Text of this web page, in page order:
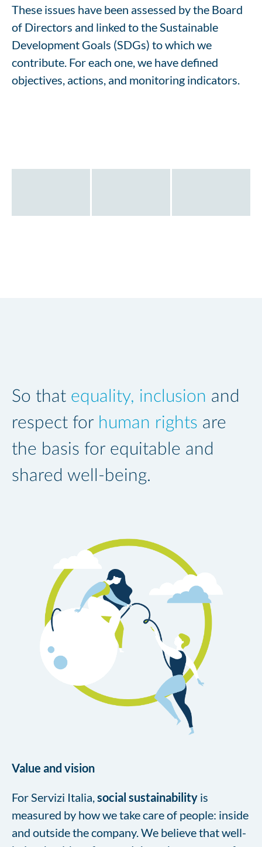
These issues have been assessed by the Board
of Directors and linked to the Sustainable
Development Goals (SDGs) to which we
contribute. For each one, we have defined
objectives, actions, and monitoring indicators.
So that equality, inclusion and
respect for human rights are
the basis for equitable and
shared well-being.
Value and vision
For Servizi Italia,social sustainability is
measured by how we take care of people: inside
and outside the company. We believe that well-